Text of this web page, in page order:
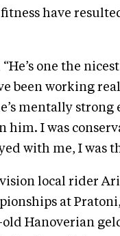
fitness have
one the
been working
mentally
him. I was
with me, I was
local rider
at
Hanoverian